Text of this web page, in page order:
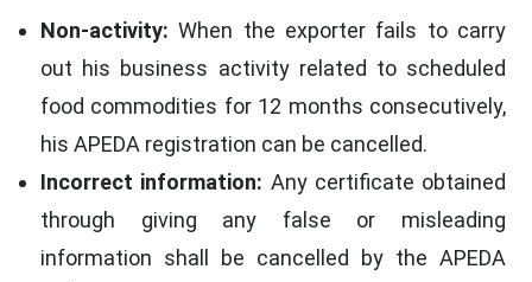
Non-activity: When the exporter fails to carry
out his business activity related to scheduled
food commodities for 12 months consecutively,
his APEDA registration can be cancelled.
Incorrect information: Any certificate obtained
through giving any false or misleading
information shall be cancelled by the APEDA